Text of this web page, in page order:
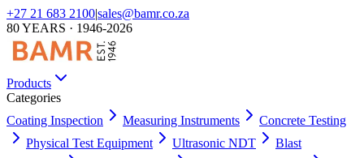
+27 21 683 2100|sales@bamr.co.za
80 YEARS · 1946-2026
Products
Categories
Coating Inspection
Measuring Instruments
Concrete Testing
Physical Test Equipment
Ultrasonic NDT
Blast